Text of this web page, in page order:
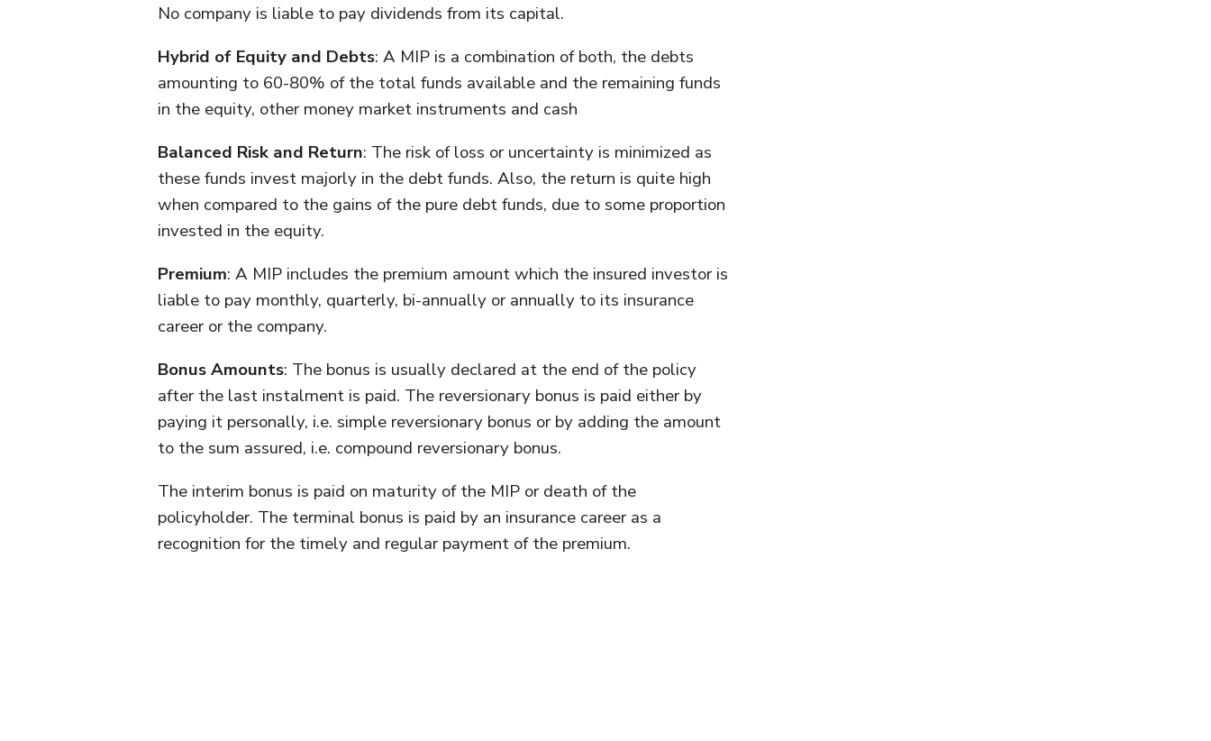
No company is liable to pay dividends from its capital.
Hybrid of Equity and Debts: A MIP is a combination of both, the debts
amounting to 60-80% of the total funds available and the remaining funds
in the equity, other money market instruments and cash
Balanced Risk and Return: The risk of loss or uncertainty is minimized as
these funds invest majorly in the debt funds. Also, the return is quite high
when compared to the gains of the pure debt funds, due to some proportion
invested in the equity.
Premium: A MIP includes the premium amount which the insured investor is
liable to pay monthly, quarterly, bi-annually or annually to its insurance
career or the company.
Bonus Amounts: The bonus is usually declared at the end of the policy
after the last instalment is paid. The reversionary bonus is paid either by
paying it personally, i.e. simple reversionary bonus or by adding the amount
to the sum assured, i.e. compound reversionary bonus.
The interim bonus is paid on maturity of the MIP or death of the
policyholder. The terminal bonus is paid by an insurance career as a
recognition for the timely and regular payment of the premium.